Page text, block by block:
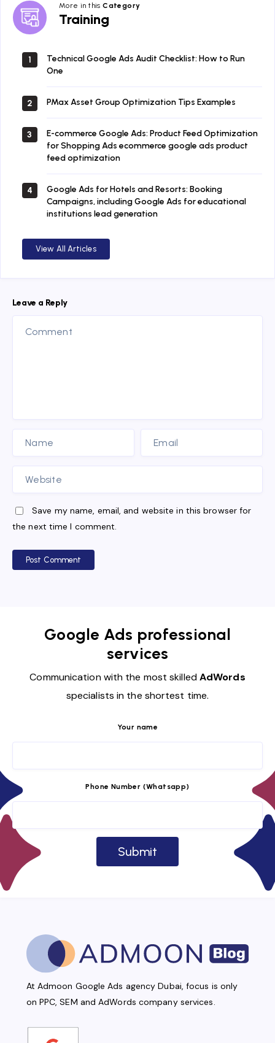
More in thisCategory
Training
Training
1
Technical Google Ads Audit Checklist: How to Run
One
2 PMax Asset Group Optimization Tips Examples
3
E-commerce Google Ads: Product Feed Optimization
for Shopping Ads ecommerce google ads product
feed optimization
4
Google Ads for Hotels and Resorts: Booking
Campaigns, including Google Ads for educational
institutions lead generation
View All Articles
Leave a Reply
Save my name, email, and website in this browser for
the next time I comment.
Post Comment
Google Ads professional
services
Communication with the most skilledAdWords
specialists in the shortest time.
Your name
Phone Number (Whatsapp)
At Admoon Google Ads agency Dubai, focus is only
on PPC, SEM and AdWords company services.